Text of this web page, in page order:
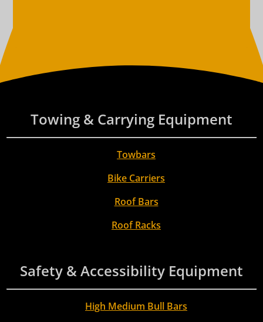
Towing & Carrying Equipment
Towbars
Bike Carriers
Roof Bars
Roof Racks
Safety & Accessibility Equipment
High Medium Bull Bars